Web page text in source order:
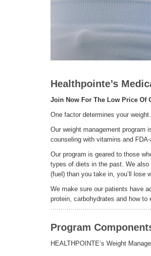
Healthpointe’s
Join Now For The Low Price Of
One factor determines your
Our weight management program
counseling with vitamins and
Our program is geared to those
types of diets in the past. We
(fuel) than you take in, you’ll lose
We make sure our patients have
protein, carbohydrates and how
Program
HEALTHPOINTE’s Weight